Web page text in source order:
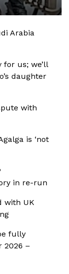
Arabia
for us; we’ll
daughter
with
is ‘not
in re-run
with UK
fully
2026 –